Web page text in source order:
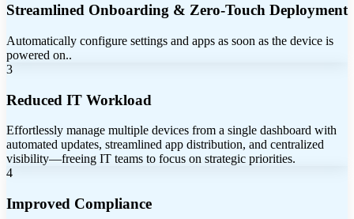
Streamlined Onboarding & Zero-Touch Deployment
Automatically configure settings and apps as soon as the device is
powered on..
3
Reduced IT Workload
Effortlessly manage multiple devices from a single dashboard with
automated updates, streamlined app distribution, and centralized
visibility—freeing IT teams to focus on strategic priorities.
4
Improved Compliance